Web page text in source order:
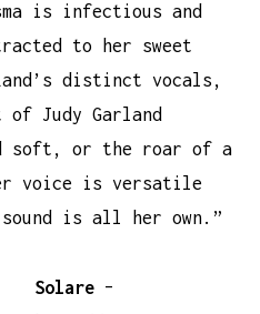
is infectious and
to her sweet
distinct vocals,
of Judy Garland
soft, or the roar of a
voice is versatile
is all her own.”
Solare–